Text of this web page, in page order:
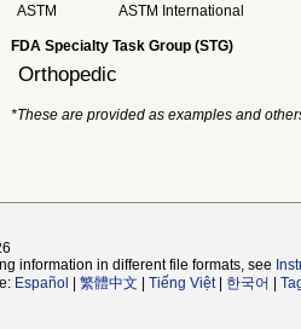
ASTM
ASTM International
FDA Specialty Task Group (STG)
Orthopedic
*These are provided as examples and
information in different file formats, see
Español 繁體中文 Tiếng Việt| 한국어